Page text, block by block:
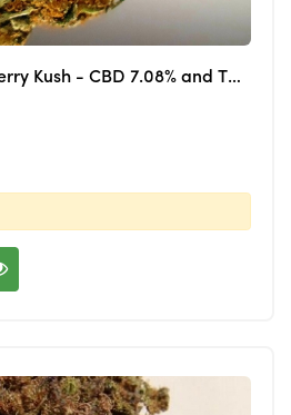
CBD blooms Strawberry Kush - CBD 7.08% and THC 0.121%